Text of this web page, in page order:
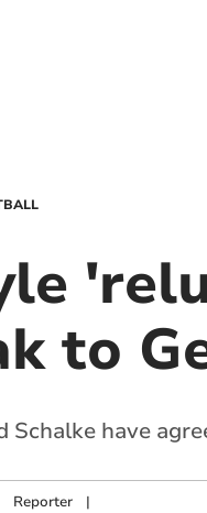
to
Schalke have
Reporter|